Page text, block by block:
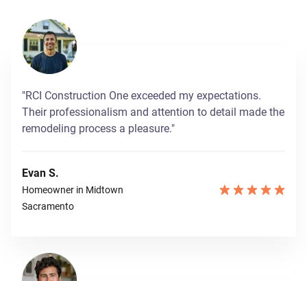
"RCI Construction One exceeded my expectations.
Their professionalism and attention to detail made the
remodeling process a pleasure."
Evan S.
Homeowner in Midtown
Sacramento